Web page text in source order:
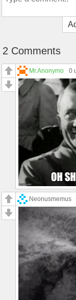
2 Comments
Mr.Anonymo 0
Neonusmemus